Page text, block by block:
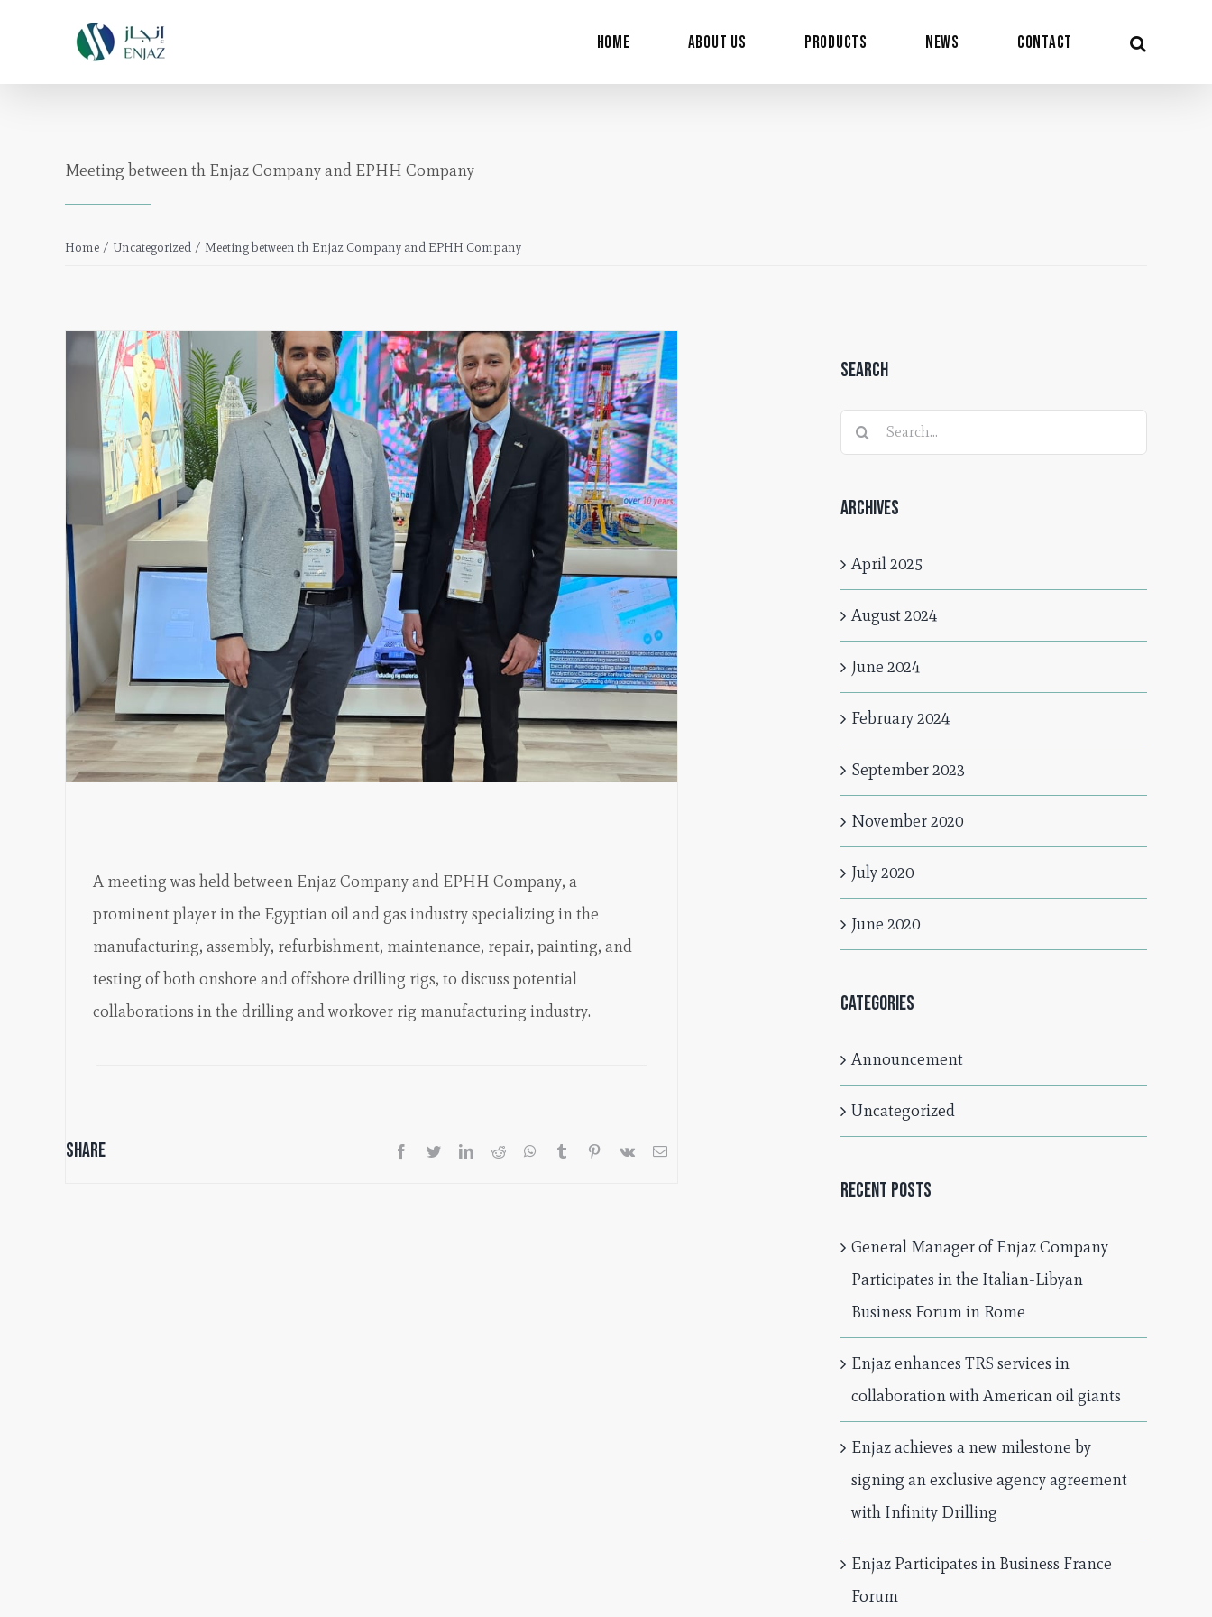
content
Home About Us Products News Contact
Meeting between th Enjaz Company and EPHH Company
Home / Uncategorized / Meeting between th Enjaz Company and EPHH Company
A meeting was held between Enjaz Company and EPHH Company, a
prominent player in the Egyptian oil and gas industry specializing in the
manufacturing, assembly, refurbishment, maintenance, repair, painting, and
testing of both onshore and offshore drilling rigs, to discuss potential
collaborations in the drilling and workover rig manufacturing industry.
Share
Search
Search
for:
Archives
April 2025
August 2024
June 2024
February 2024
September 2023
November 2020
July 2020
June 2020
Categories
Announcement
Uncategorized
Recent Posts
General Manager of Enjaz Company
Participates in the Italian-Libyan
Business Forum in Rome
Enjaz enhances TRS services in
collaboration with American oil giants
Enjaz achieves a new milestone by
signing an exclusive agency agreement
with Infinity Drilling
Enjaz Participates in Business France
Forum